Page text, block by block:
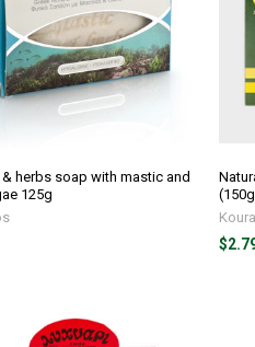
herbs soap with mastic and
125g
Koura